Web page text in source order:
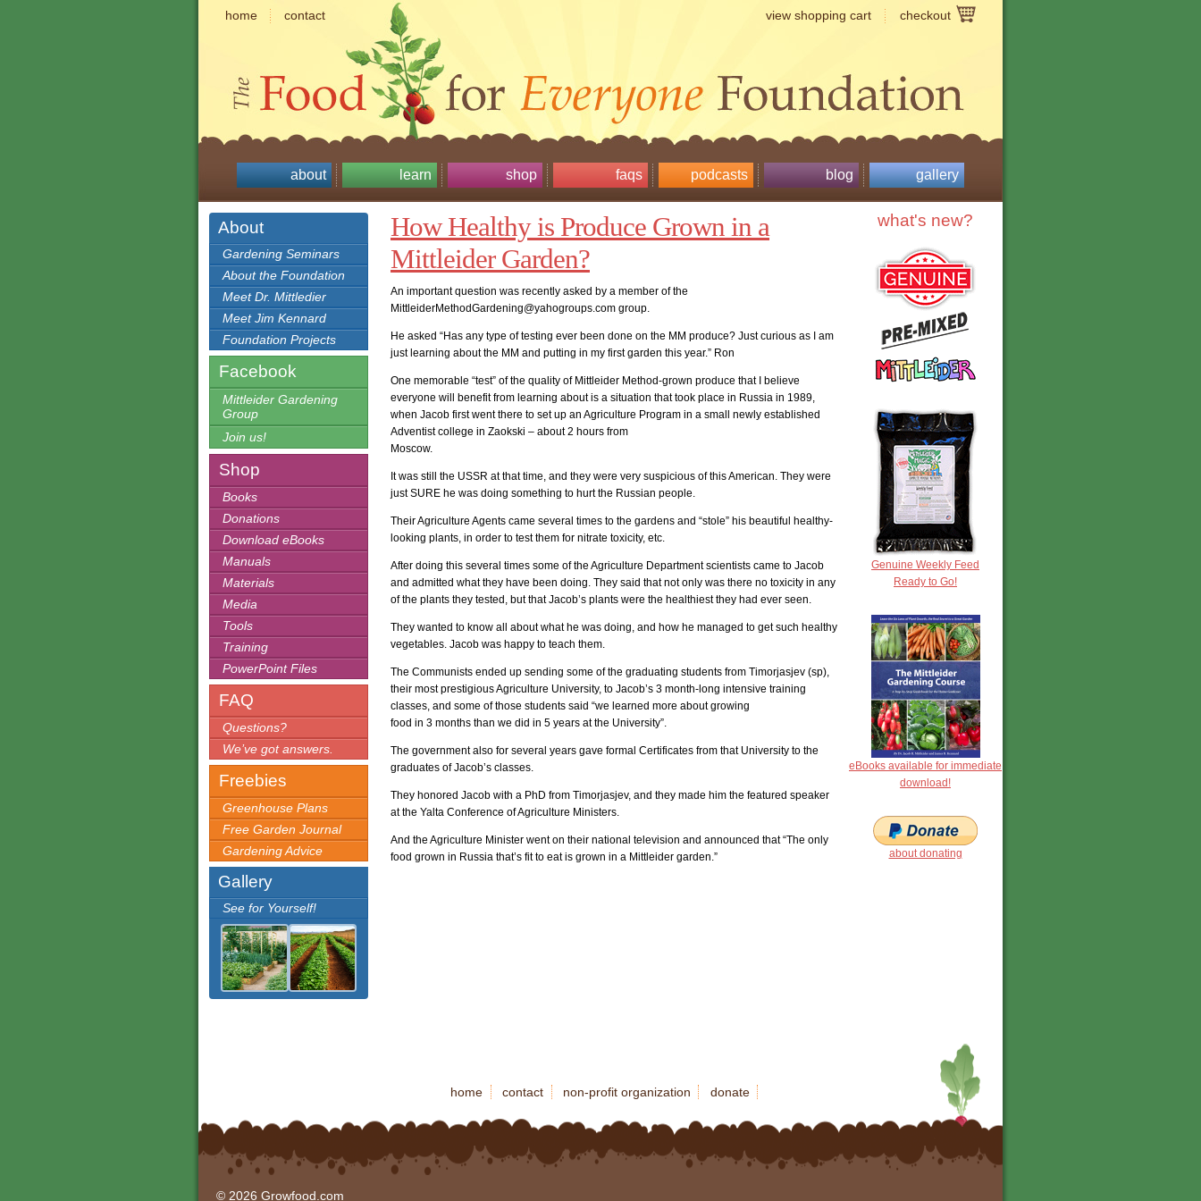
home contact view shopping cart checkout
about learn shop faqs podcasts blog gallery
About
Gardening Seminars
About the Foundation
Meet Dr. Mittledier
Meet Jim Kennard
Foundation Projects
Facebook
Mittleider Gardening
Group
Join us!
Shop
Books
Donations
Download eBooks
Manuals
Materials
Media
Tools
Training
PowerPoint Files
FAQ
Questions?
We’ve got answers.
Freebies
Greenhouse Plans
Free Garden Journal
Gardening Advice
Gallery
See for Yourself!
How Healthy is Produce Grown in a
Mittleider Garden?
An important question was recently asked by a member of the
MittleiderMethodGardening@yahogroups.com group.
He asked “Has any type of testing ever been done on the MM produce? Just curious as I am
just learning about the MM and putting in my first garden this year.” Ron
One memorable “test” of the quality of Mittleider Method-grown produce that I believe
everyone will benefit from learning about is a situation that took place in Russia in 1989,
when Jacob first went there to set up an Agriculture Program in a small newly established
Adventist college in Zaokski – about 2 hours from
Moscow.
It was still the USSR at that time, and they were very suspicious of this American. They were
just SURE he was doing something to hurt the Russian people.
Their Agriculture Agents came several times to the gardens and “stole” his beautiful healthy-
looking plants, in order to test them for nitrate toxicity, etc.
After doing this several times some of the Agriculture Department scientists came to Jacob
and admitted what they have been doing. They said that not only was there no toxicity in any
of the plants they tested, but that Jacob’s plants were the healthiest they had ever seen.
They wanted to know all about what he was doing, and how he managed to get such healthy
vegetables. Jacob was happy to teach them.
The Communists ended up sending some of the graduating students from Timorjasjev (sp),
their most prestigious Agriculture University, to Jacob’s 3 month-long intensive training
classes, and some of those students said “we learned more about growing
food in 3 months than we did in 5 years at the University”.
The government also for several years gave formal Certificates from that University to the
graduates of Jacob’s classes.
They honored Jacob with a PhD from Timorjasjev, and they made him the featured speaker
at the Yalta Conference of Agriculture Ministers.
And the Agriculture Minister went on their national television and announced that “The only
food grown in Russia that’s fit to eat is grown in a Mittleider garden.”
what's new?
Genuine Weekly Feed
Ready to Go!
eBooks available for immediate
download!
about donating
home contact non-profit organization donate
© 2026 Growfood.com